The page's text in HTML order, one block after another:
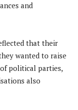
and
that their
wanted to raise
political parties,
also